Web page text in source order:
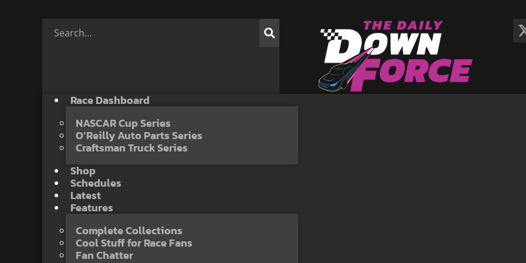
Race Dashboard
NASCAR Cup Series
O’Reilly Auto Parts Series
Craftsman Truck Series
Shop
Schedules
Latest
Features
Complete Collections
Cool Stuff for Race Fans
Fan Chatter